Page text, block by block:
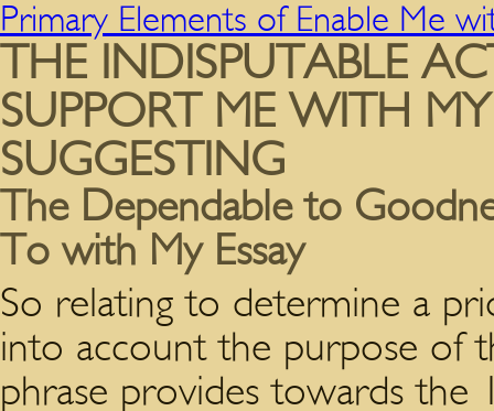
Primary Elements of Enable Me
THE INDISPUTABLE
SUPPORT ME WITH
SUGGESTING
The Dependable to
To with My Essay
So relating to determine a
into account the purpose of
phrase provides towards